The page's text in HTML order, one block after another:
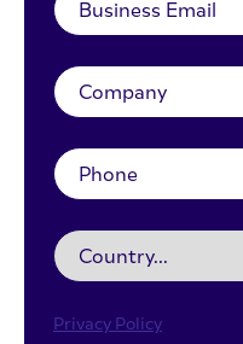
Privacy Policy